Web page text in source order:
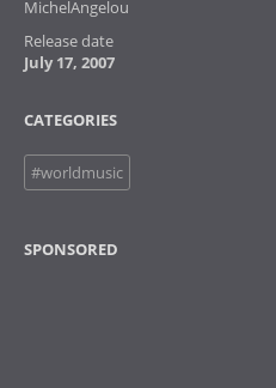
MichelAngelou
Release date
July 17, 2007
CATEGORIES
#worldmusic
SPONSORED